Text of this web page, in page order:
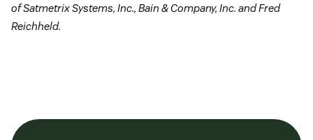
of Satmetrix Systems, Inc., Bain & Company, Inc. and Fred
Reichheld.